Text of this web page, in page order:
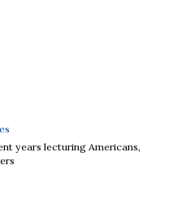
years lecturing Americans,